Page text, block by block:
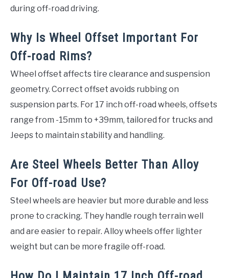
during off-road driving.
Why Is Wheel Offset Important For
Off-road Rims?
Wheel offset affects tire clearance and suspension
geometry. Correct offset avoids rubbing on
suspension parts. For 17 inch off-road wheels, offsets
range from -15mm to +39mm, tailored for trucks and
Jeeps to maintain stability and handling.
Are Steel Wheels Better Than Alloy
For Off-road Use?
Steel wheels are heavier but more durable and less
prone to cracking. They handle rough terrain well
and are easier to repair. Alloy wheels offer lighter
weight but can be more fragile off-road.